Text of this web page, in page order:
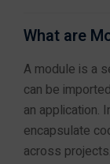
Working with
Node.js
Managing
npm
What are
A module is a
can be
an application.
encapsulate
across projects.
C++ Training in
Advanced Java
Java Full Stack
Python Training
Advanced
Python Full Stack